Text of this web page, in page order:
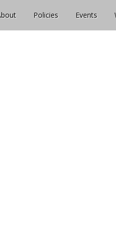
Policies Events